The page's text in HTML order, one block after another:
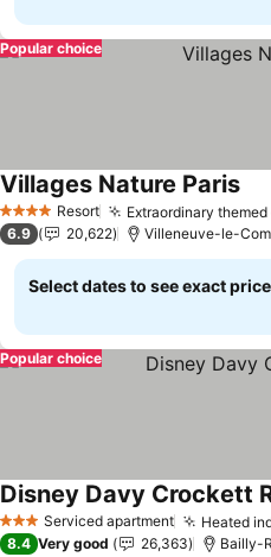
Popular choice
4 Stars Resort Extraordinary
Villages Nature Paris
6.9 20,622 Villeneuve-le-
Select dates to see exact
Popular choice
3 StarsServiced apartment Heated
Disney Davy Crockett
8.4 Very good 26,363 Bailly-